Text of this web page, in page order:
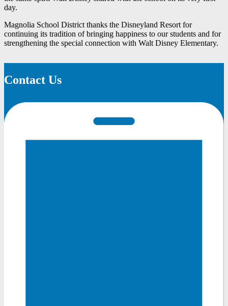
day.
Magnolia School District thanks the Disneyland Resort for
continuing its tradition of bringing happiness to our students and for
strengthening the special connection with Walt Disney Elementary.
Contact Us